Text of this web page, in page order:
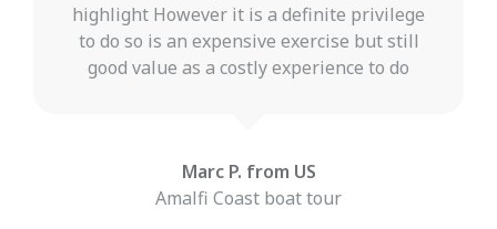
highlight However it is a definite privilege
to do so is an expensive exercise but still
good value as a costly experience to do
Marc P. from US
Amalfi Coast boat tour